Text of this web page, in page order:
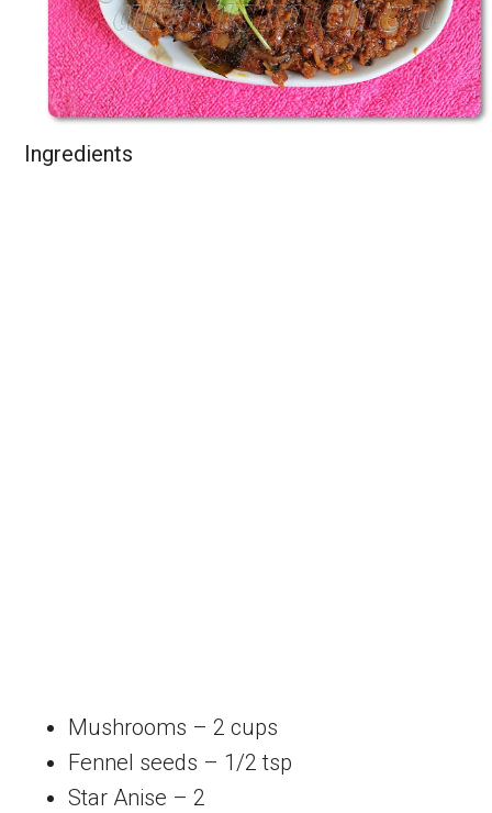
Ingredients
Mushrooms – 2 cups
Fennel seeds – 1/2 tsp
Star Anise – 2